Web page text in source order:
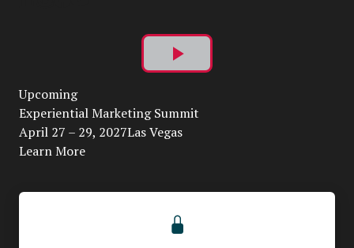
Play
Video
Upcoming
Experiential Marketing Summit
April 27 – 29, 2027Las Vegas
Learn More